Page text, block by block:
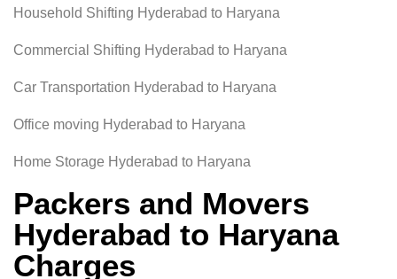
Household Shifting Hyderabad to Haryana
Commercial Shifting Hyderabad to Haryana
Car Transportation Hyderabad to Haryana
Office moving Hyderabad to Haryana
Home Storage Hyderabad to Haryana
Packers and Movers
Hyderabad to Haryana
Charges